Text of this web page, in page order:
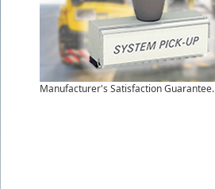
Manufacturer's Satisfaction Guarantee.